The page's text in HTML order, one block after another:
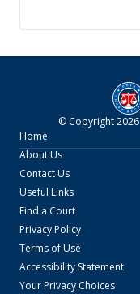
© Copyright2026
Home
About Us
Contact Us
Useful Links
Find a Court
Privacy Policy
Terms of Use
Accessibility Statement
Your Privacy Choices